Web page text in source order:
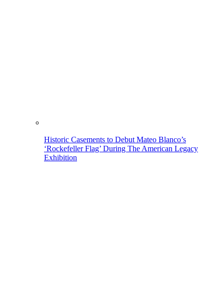
Historic Casements to Debut Mateo Blanco’s
‘Rockefeller Flag’ During The American Legacy
Exhibition